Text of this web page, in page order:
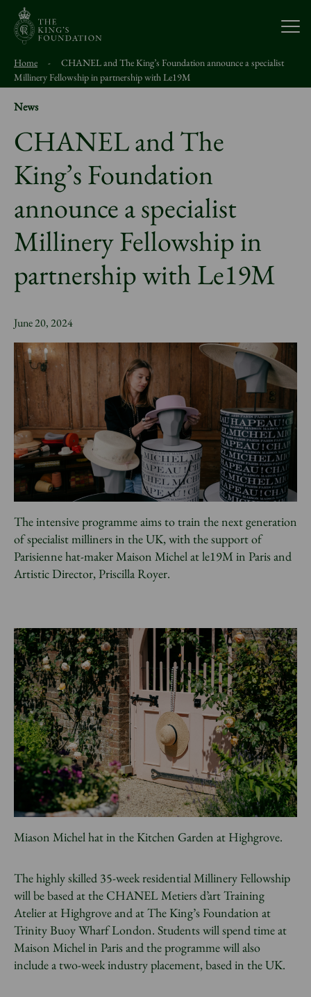
Donate
Sign up to our newsletter
About Us
Visit Us
Study With Us
Home -
CHANEL and The King’s Foundation announce a specialist
Millinery Fellowship in partnership with Le19M
News
CHANEL and The
King’s Foundation
announce a specialist
Millinery Fellowship in
partnership with Le19M
June 20, 2024
The intensive programme aims to train the next generation
of specialist milliners in the UK, with the support of
Parisienne hat-maker Maison Michel at le19M in Paris and
Artistic Director, Priscilla Royer.
Miason Michel hat in the Kitchen Garden at Highgrove.
The highly skilled 35-week residential Millinery Fellowship
will be based at the CHANEL Metiers d’art Training
Atelier at Highgrove and at The King’s Foundation at
Trinity Buoy Wharf London. Students will spend time at
Maison Michel in Paris and the programme will also
include a two-week industry placement, based in the UK.